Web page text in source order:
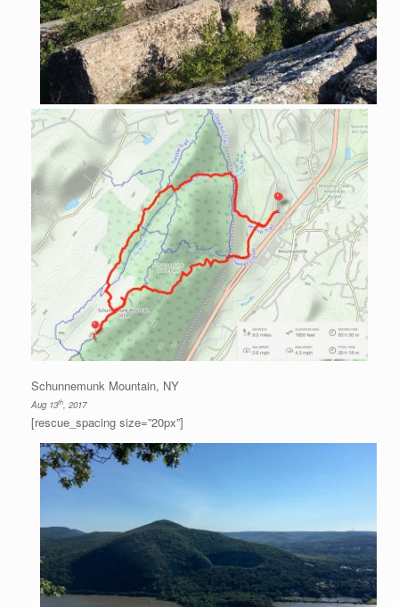
Schunnemunk Mountain, NY
Aug 13th, 2017
[rescue_spacing size=”20px”]